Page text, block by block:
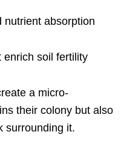
nutrient absorption
enrich soil fertility
a micro-
their colony but also
surrounding it.